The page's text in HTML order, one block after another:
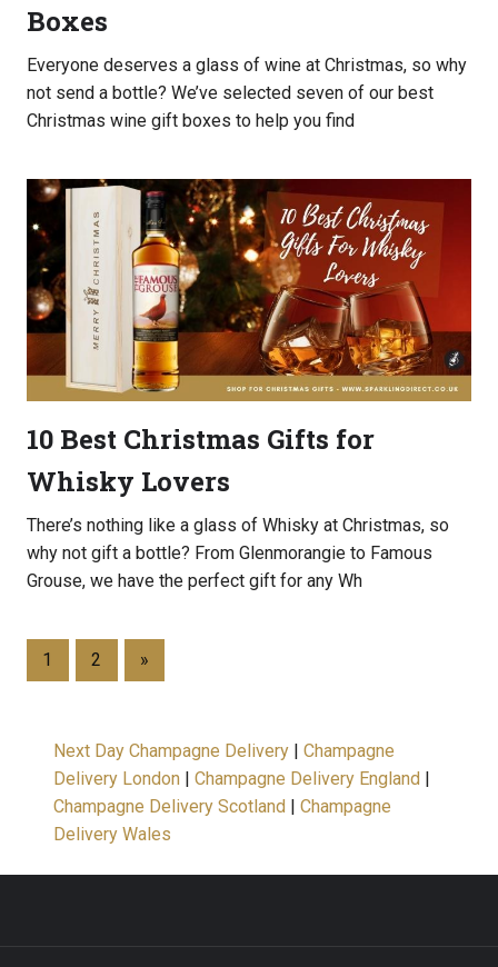
Boxes
Everyone deserves a glass of wine at Christmas, so why
not send a bottle? We’ve selected seven of our best
Christmas wine gift boxes to help you find
10 Best Christmas Gifts for
Whisky Lovers
There’s nothing like a glass of Whisky at Christmas, so
why not gift a bottle? From Glenmorangie to Famous
Grouse, we have the perfect gift for any Wh
1 2 »
Next Day Champagne Delivery | Champagne
Delivery London | Champagne Delivery England |
Champagne Delivery Scotland | Champagne
Delivery Wales